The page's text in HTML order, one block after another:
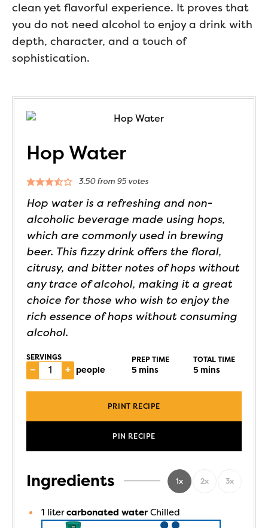
clean yet flavorful experience. It proves that
you do not need alcohol to enjoy a drink with
depth, character, and a touch of
sophistication.
Hop Water
3.50from 95votes
Hop water is a refreshing and non-
alcoholic beverage made using hops,
which are commonly used in brewing
beer. This fizzy drink offers the floral,
citrusy, and bitter notes of hops without
any trace of alcohol, making it a great
choice for those who wish to enjoy the
rich essence of hops without consuming
alcohol.
SERVINGS
– + people
PREP TIME
5mins
TOTAL TIME
5mins
PRINT RECIPE
PIN RECIPE
Ingredients 1x 2x 3x
1 liter carbonated water Chilled